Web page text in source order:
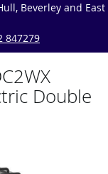
Beverley and East
847279
Double